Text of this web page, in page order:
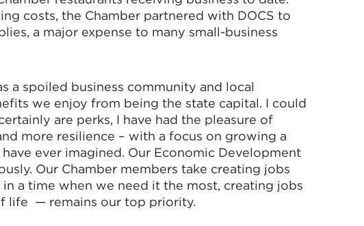
costs, the Chamber partnered with DOCS to
a major expense to many small-business
a spoiled business community and local
we enjoy from being the state capital. I could
are perks, I have had the pleasure of
more resilience – with a focus on growing a
ever imagined. Our Economic Development
Our Chamber members take creating jobs
a time when we need it the most, creating jobs
life — remains our top priority.